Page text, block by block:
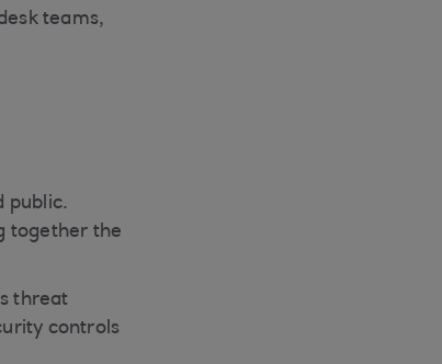
teams,
public.
together the
threat
controls